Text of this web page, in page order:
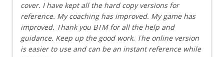
cover. I have kept all the hard copy versions for
reference. My coaching has improved. My game has
improved. Thank you BTM for all the help and
guidance. Keep up the good work. The online version
is easier to use and can be an instant reference while